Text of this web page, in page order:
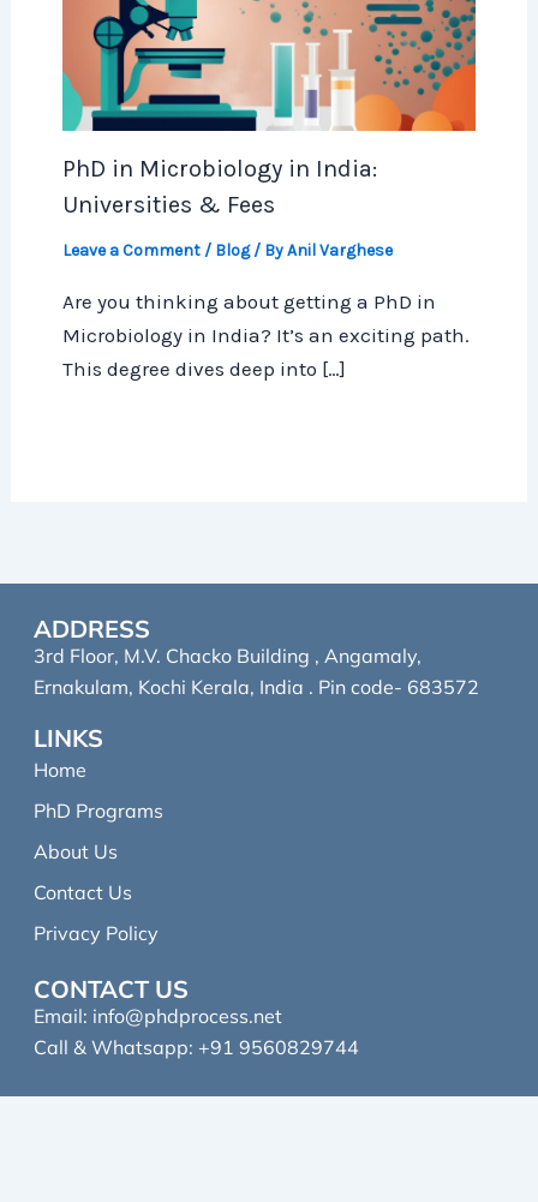
PhD in Microbiology in India:
Universities & Fees
Leave a Comment / Blog/ ByAnil Varghese
Are you thinking about getting a PhD in
Microbiology in India? It’s an exciting path.
This degree dives deep into […]
ADDRESS
3rd Floor, M.V. Chacko Building , Angamaly,
Ernakulam, Kochi Kerala, India . Pin code- 683572
LINKS
Home
PhD Programs
About Us
Contact Us
Privacy Policy
CONTACT US
Email: info@phdprocess.net
Call & Whatsapp: +91 9560829744